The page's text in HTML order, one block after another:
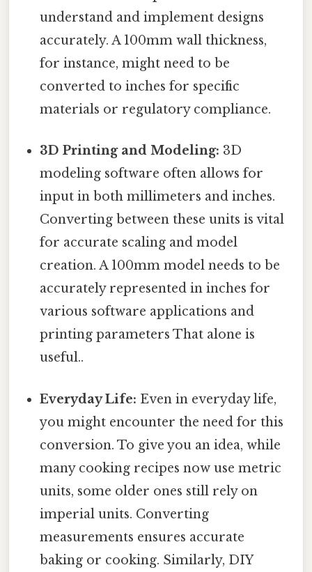
understand and implement designs
accurately. A 100mm wall thickness,
for instance, might need to be
converted to inches for specific
materials or regulatory compliance.
3D Printing and Modeling: 3D
modeling software often allows for
input in both millimeters and inches.
Converting between these units is vital
for accurate scaling and model
creation. A 100mm model needs to be
accurately represented in inches for
various software applications and
printing parameters That alone is
useful..
Everyday Life: Even in everyday life,
you might encounter the need for this
conversion. To give you an idea, while
many cooking recipes now use metric
units, some older ones still rely on
imperial units. Converting
measurements ensures accurate
baking or cooking. Similarly, DIY